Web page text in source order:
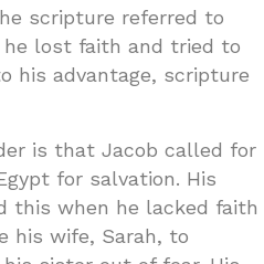
scripture referred to
he lost faith and tried to
his advantage, scripture
is that Jacob called for
for salvation. His
this when he lacked faith
his wife, Sarah, to